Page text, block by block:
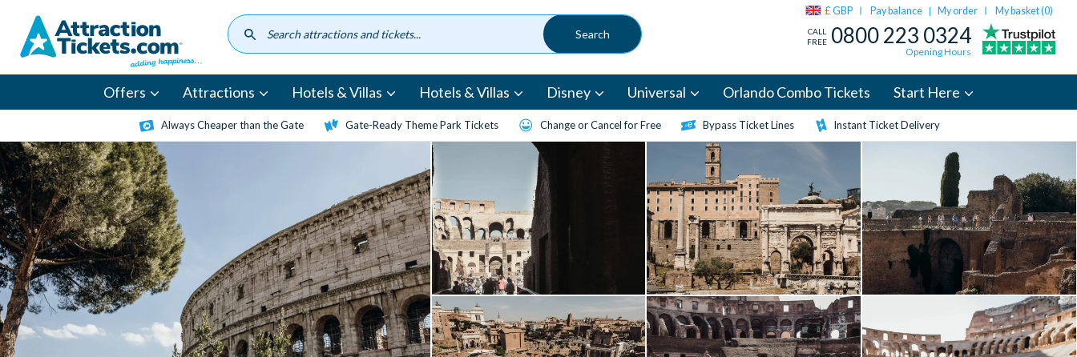
content
£ GBP Pay balance | My order My basket (0)
CALL
FREE 0800 223 0324
Opening Hours
Offers Attractions Hotels & Villas Hotels & Villas Disney Universal Orlando Combo Tickets Start Here
Always Cheaper than the Gate Gate-Ready Theme Park Tickets Change or Cancel for Free Bypass Ticket Lines Instant Ticket Delivery